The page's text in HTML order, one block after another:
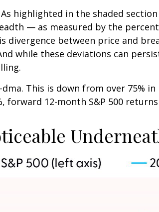
highlighted in the shaded section
— as measured by the
between price and
while these deviations can
This is down from over 75%
12-month S&P 500 returns